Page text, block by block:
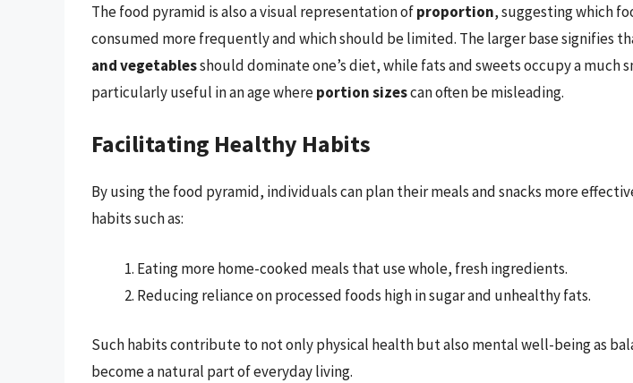
The food pyramid is also a visual representation ofproportion, suggesting which
consumed more frequently and which should be limited. The larger base signifies
and vegetablesshould dominate one’s diet, while fats and sweets occupy a much
particularly useful in an age whereportion sizescan often be misleading.
Facilitating Healthy Habits
By using the food pyramid, individuals can plan their meals and snacks more
habits such as:
Eating more home-cooked meals that use whole, fresh ingredients.
Reducing reliance on processed foods high in sugar and unhealthy fats.
Such habits contribute to not only physical health but also mental well-being as
become a natural part of everyday living.